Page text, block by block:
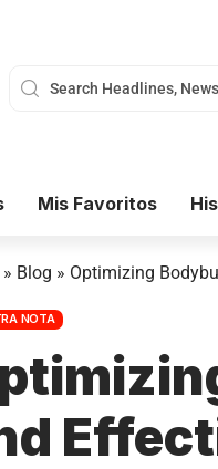
Mis Favoritos
» Blog » Optimizing
NOTA